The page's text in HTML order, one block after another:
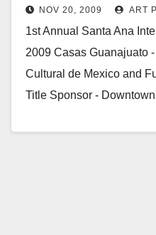
NOV 20, 2009 ART
1st Annual Santa Ana
2009 Casas Guanajuato
Cultural de Mexico and
Title Sponsor -